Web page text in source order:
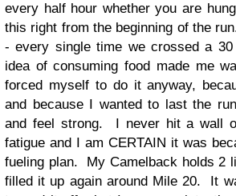
every half hour whether you are
this right from the beginning of the
- every single time we crossed a
idea of consuming food made me
forced myself to do it anyway,
and because I wanted to last the
and feel strong. I never hit a wall
fatigue and I am CERTAIN it was
fueling plan. My Camelback holds 2
filled it up again around Mile 20. It